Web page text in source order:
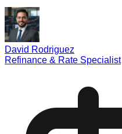
David Rodriguez
Refinance & Rate Specialist